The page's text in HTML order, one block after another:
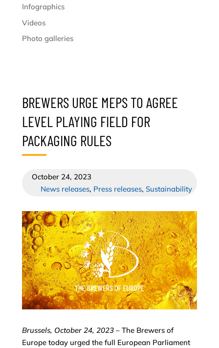
Infographics
Videos
Photo galleries
BREWERS URGE MEPS TO AGREE
LEVEL PLAYING FIELD FOR
PACKAGING RULES
October 24, 2023
News releases, Press releases,Sustainability
Brussels, October 24, 2023– The Brewers of
Europe today urged the full European Parliament